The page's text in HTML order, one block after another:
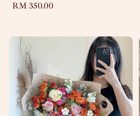
Regular
RM 350.00